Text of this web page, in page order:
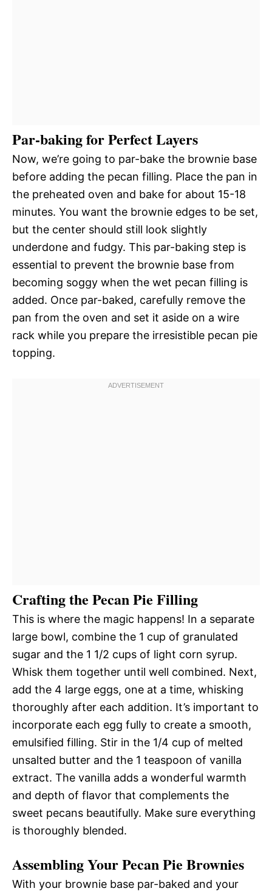
Par-baking for Perfect Layers
Now, we’re going to par-bake the brownie base
before adding the pecan filling. Place the pan in
the preheated oven and bake for about 15-18
minutes. You want the brownie edges to be set,
but the center should still look slightly
underdone and fudgy. This par-baking step is
essential to prevent the brownie base from
becoming soggy when the wet pecan filling is
added. Once par-baked, carefully remove the
pan from the oven and set it aside on a wire
rack while you prepare the irresistible pecan pie
topping.
Crafting the Pecan Pie Filling
This is where the magic happens! In a separate
large bowl, combine the 1 cup of granulated
sugar and the 1 1/2 cups of light corn syrup.
Whisk them together until well combined. Next,
add the 4 large eggs, one at a time, whisking
thoroughly after each addition. It’s important to
incorporate each egg fully to create a smooth,
emulsified filling. Stir in the 1/4 cup of melted
unsalted butter and the 1 teaspoon of vanilla
extract. The vanilla adds a wonderful warmth
and depth of flavor that complements the
sweet pecans beautifully. Make sure everything
is thoroughly blended.
Assembling Your Pecan Pie Brownies
With your brownie base par-baked and your